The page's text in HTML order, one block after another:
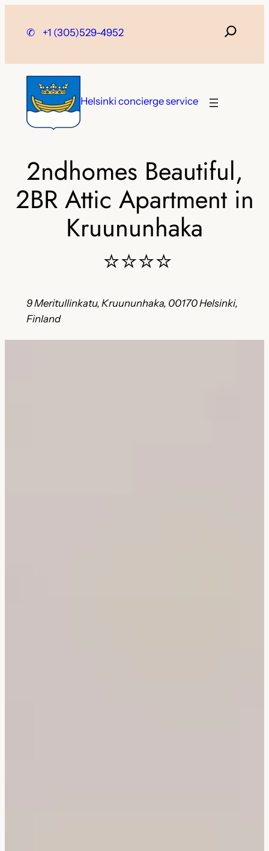
✆ +1 (305)529-4952
Helsinki concierge service
2ndhomes Beautiful,
2BR Attic Apartment in
Kruununhaka
⭐⭐⭐⭐
9 Meritullinkatu, Kruununhaka, 00170 Helsinki,
Finland